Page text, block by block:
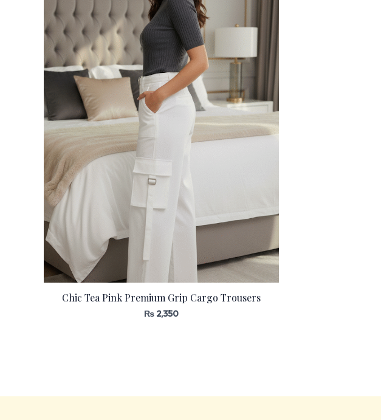
Chic Tea Pink Premium Grip Cargo Trousers
₨2,350